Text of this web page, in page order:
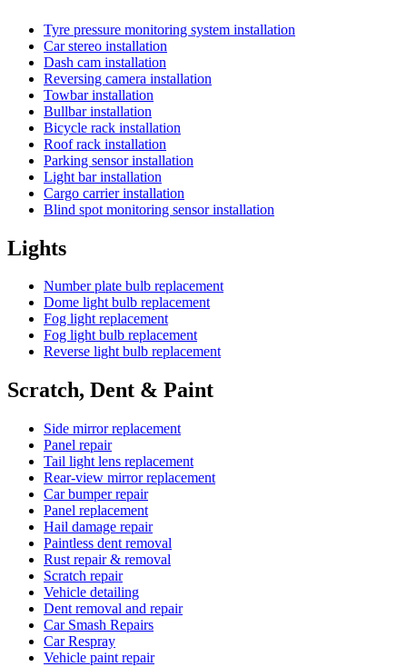
Tyre pressure monitoring system installation
Car stereo installation
Dash cam installation
Reversing camera installation
Towbar installation
Bullbar installation
Bicycle rack installation
Roof rack installation
Parking sensor installation
Light bar installation
Cargo carrier installation
Blind spot monitoring sensor installation
Lights
Number plate bulb replacement
Dome light bulb replacement
Fog light replacement
Fog light bulb replacement
Reverse light bulb replacement
Scratch, Dent & Paint
Side mirror replacement
Panel repair
Tail light lens replacement
Rear-view mirror replacement
Car bumper repair
Panel replacement
Hail damage repair
Paintless dent removal
Rust repair & removal
Scratch repair
Vehicle detailing
Dent removal and repair
Car Smash Repairs
Car Respray
Vehicle paint repair